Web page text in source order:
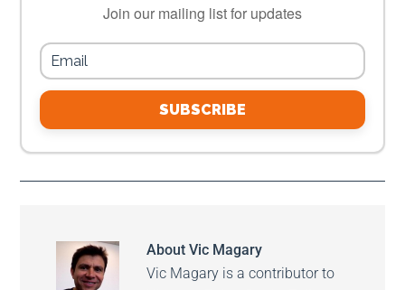
Join our mailing list for updates
SUBSCRIBE
AboutVic Magary
Vic Magary is a contributor to